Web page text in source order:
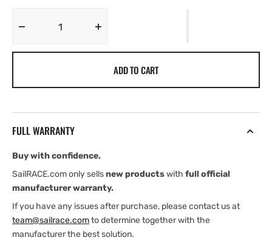
Decrease
Increase
Tylaska
ADD TO CART
FULL WARRANTY
Buy with confidence.
SailRACE.com only sellsnew productswith full official
manufacturer warranty.
If you have any issues after purchase, please contact us at
team@sailrace.comto determine together with the
manufacturer the best solution.